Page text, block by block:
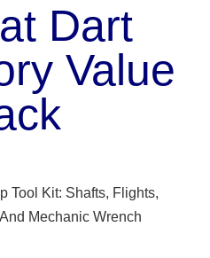
Dart
Value
Tool Kit: Shafts, Flights,
Mechanic Wrench